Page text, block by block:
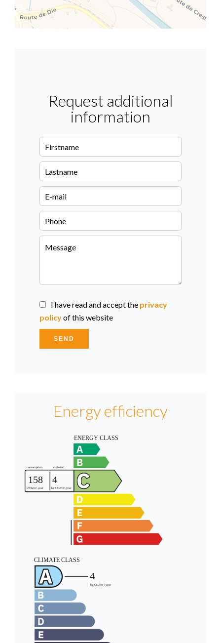
Request additional
information
I have read and accept the privacy
policyof this website
SEND
Energy efficiency